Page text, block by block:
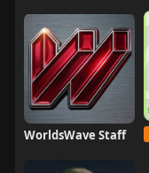
WorldsWave Staff